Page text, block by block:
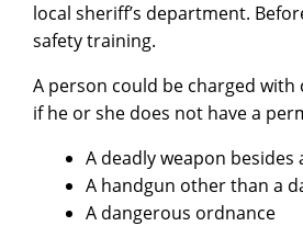
local sheriff’s department.
safety training.
A person could be charged with
if he or she does not have a
A deadly weapon besides
A handgun other than a
A dangerous ordnance